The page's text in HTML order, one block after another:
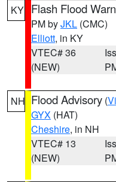
KY Flash Flood
PM byJKL (CMC)
Elliott, in KY
VTEC# 36
(NEW)
NH Flood Advisory (
GYX (HAT)
Cheshire, in NH
VTEC# 13
(NEW)